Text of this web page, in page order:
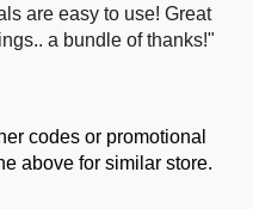
are easy to use! Great
a bundle of thanks!"
codes or promotional
above for similar store.